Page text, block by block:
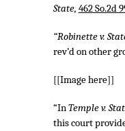
State, 462 So.2d
“Robinette v.
rev’d on other
[[Image here]]
“InTemple v.
this court